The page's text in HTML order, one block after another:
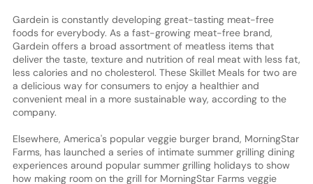
Gardein is constantly developing great-tasting meat-free
foods for everybody. As a fast-growing meat-free brand,
Gardein offers a broad assortment of meatless items that
deliver the taste, texture and nutrition of real meat with less fat,
less calories and no cholesterol. These Skillet Meals for two are
a delicious way for consumers to enjoy a healthier and
convenient meal in a more sustainable way, according to the
company.
Elsewhere, America's popular veggie burger brand, MorningStar
Farms, has launched a series of intimate summer grilling dining
experiences around popular summer grilling holidays to show
how making room on the grill for MorningStar Farms veggie